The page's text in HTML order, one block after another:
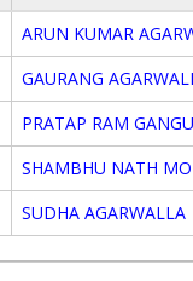
ARUN KUMAR
GAURANG
PRATAP RAM
SHAMBHU NATH
SUDHA AGARWALLA